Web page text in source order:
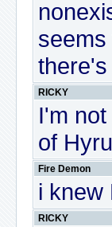
RICKY
I'm
of
Fire Demon
i knew
RICKY